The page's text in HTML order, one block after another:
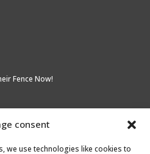
consent
we use technologies like cookies to
Fence Now!